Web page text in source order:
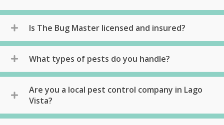
Is The Bug Master licensed and insured?
What types of pests do you handle?
Are you a local pest control company in Lago
Vista?